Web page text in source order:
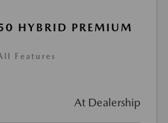
HYBRID PREMIUM
Features
At Dealership